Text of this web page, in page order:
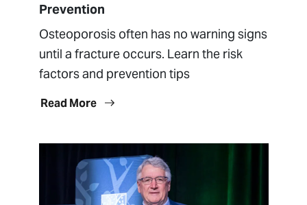
Prevention
Osteoporosis often has no warning signs
until a fracture occurs. Learn the risk
factors and prevention tips
Read More